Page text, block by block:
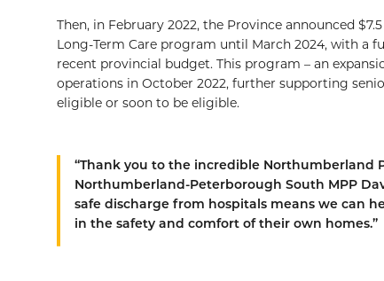
Then, in February 2022, the Province announced
Long-Term Care program until March 2024, with
recent provincial budget. This program – an
operations in October 2022, further supporting
eligible or soon to be eligible.
“Thank you to the incredible Northumberland
Northumberland-Peterborough South MPP
safe discharge from hospitals means we can
in the safety and comfort of their own homes.”